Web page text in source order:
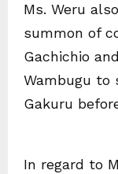
Ms. Weru
summon of
Gachichio
Wambugu to
Gakuru
In regard to